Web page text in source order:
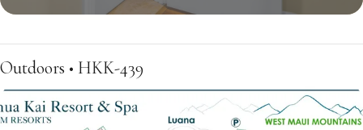
Outdoors • HKK-439